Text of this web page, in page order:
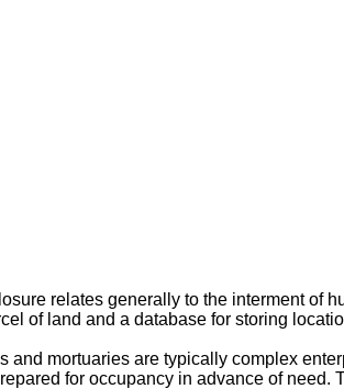
relates generally to the interment of
of land and a database for storing
and mortuaries are typically complex
for occupancy in advance of